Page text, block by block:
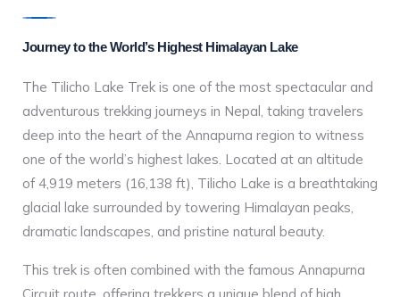
Journey to the World’s Highest Himalayan Lake
The Tilicho Lake Trek is one of the most spectacular and
adventurous trekking journeys in Nepal, taking travelers
deep into the heart of the Annapurna region to witness
one of the world’s highest lakes. Located at an altitude
of 4,919 meters (16,138 ft), Tilicho Lake is a breathtaking
glacial lake surrounded by towering Himalayan peaks,
dramatic landscapes, and pristine natural beauty.
This trek is often combined with the famous Annapurna
Circuit route, offering trekkers a unique blend of high